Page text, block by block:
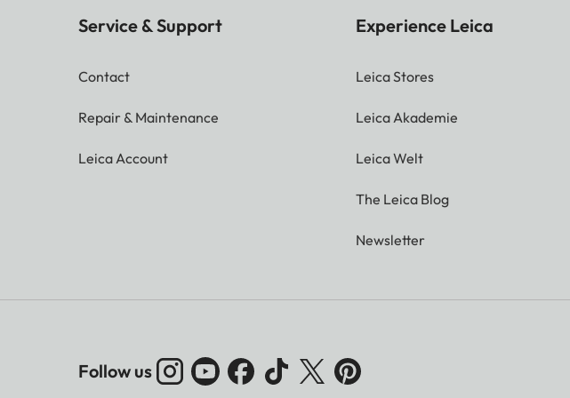
Service & Support
Contact
Repair & Maintenance
Leica Account
Experience Leica
Leica Stores
Leica Akademie
Leica Welt
The Leica Blog
Newsletter
Follow us